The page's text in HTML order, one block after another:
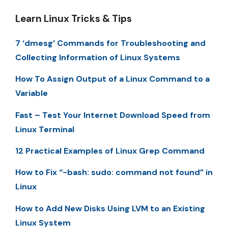
Learn Linux Tricks & Tips
7 ‘dmesg’ Commands for Troubleshooting and
Collecting Information of Linux Systems
How To Assign Output of a Linux Command to a
Variable
Fast – Test Your Internet Download Speed from
Linux Terminal
12 Practical Examples of Linux Grep Command
How to Fix “-bash: sudo: command not found” in
Linux
How to Add New Disks Using LVM to an Existing
Linux System